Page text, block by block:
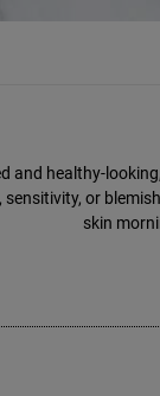
and healthy-
sensitivity, or
skin